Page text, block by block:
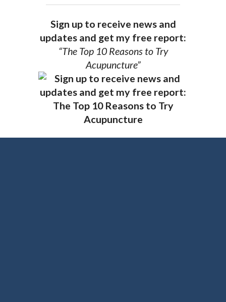
Sign up to receive news and
updates and get my free report:
“The Top 10 Reasons to Try
Acupuncture”